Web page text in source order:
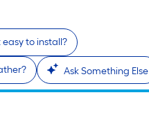
easy to install?
Ask Something Else